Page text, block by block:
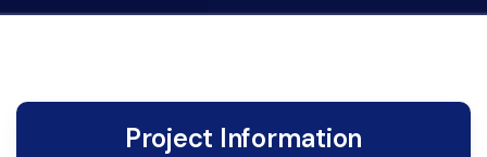
Project Information